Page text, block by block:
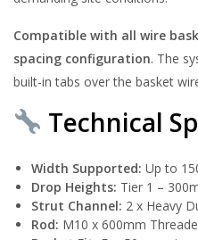
Compatible with all wire
spacing configuration. The
built-in tabs over the basket
Technical
Width Supported: Up to
Drop Heights: Tier 1 –
Strut Channel: 2 x Heavy
Rod: M10 x 600mm